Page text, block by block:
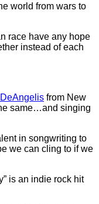
world from wars to
race have any hope
instead of each
from New
same…and singing
in songwriting to
we can cling to if we
is an indie rock hit